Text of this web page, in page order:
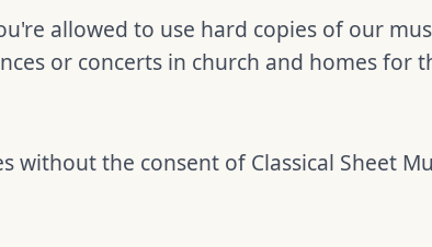
allowed to use hard copies of our
or concerts in church and homes for
the consent of Classical Sheet